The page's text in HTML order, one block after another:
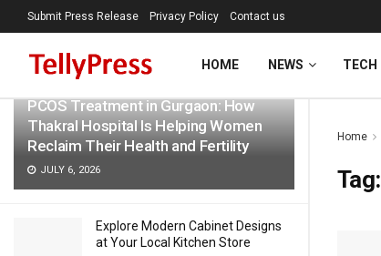
LATEST TRENDING Filter
PCOS Treatment in Gurgaon: How
Thakral Hospital Is Helping Women
Reclaim Their Health and Fertility
JULY 6, 2026
Explore Modern Cabinet Designs
at Your Local Kitchen Store
Submit Press Release Privacy Policy Contact us
HOME NEWS TECH
Home
Tag: